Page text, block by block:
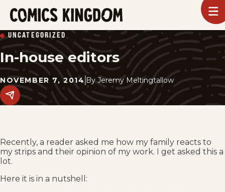
SKIP
TO
MAIN
CONTENT
Kingdom
UNCATEGORIZED
In-house editors
NOVEMBER 7, 2014 By Jeremy Meltingtallow
Share
this
Recently, a reader asked me how my family reacts to
my strips and their opinion of my work. I get asked this a
lot.
Here it is in a nutshell: